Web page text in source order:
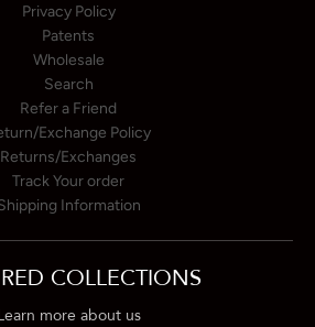
Privacy Policy
Patents
Wholesale
Search
Refer a Friend
Exchange Policy
Returns/Exchanges
Track Your order
Information
COLLECTIONS
more about us